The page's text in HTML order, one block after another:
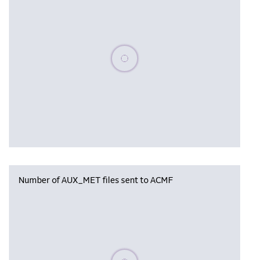
Please wait, populating data
Number of AUX_MET files sent to ACMF
Please wait, populating data